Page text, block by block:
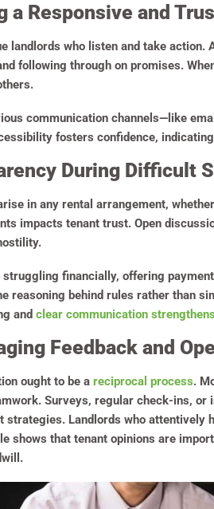
a Responsive and
landlords who listen and take
following through on promises.
communication channels—like
fosters confidence,
During Difficult
in any rental arrangement,
impacts tenant trust. Open
struggling financially, offering
reasoning behind rules rather than
and clear communication
Feedback and
ought to be a reciprocal process.
Surveys, regular check-ins,
strategies. Landlords who attentively
shows that tenant opinions are